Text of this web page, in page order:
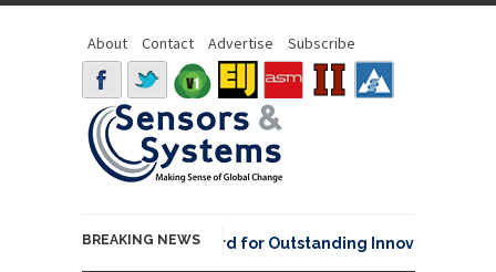
About Contact Advertise Subscribe
BREAKING NEWS
David Johnson Award for Outstanding Innovative Use